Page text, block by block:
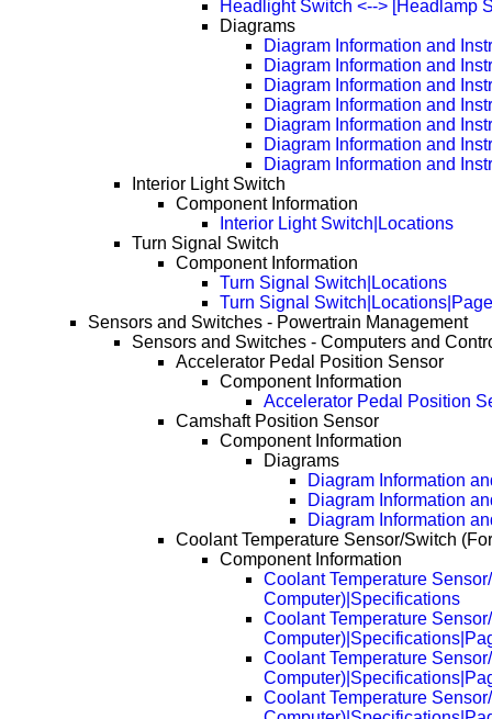
Headlight Switch <--> [Headlamp
Diagrams
Diagram Information and
Diagram Information and
Diagram Information and
Diagram Information and
Diagram Information and
Diagram Information and
Diagram Information and
Interior Light Switch
Component Information
Interior Light Switch|Locations
Turn Signal Switch
Component Information
Turn Signal Switch|Locations
Turn Signal
Sensors and Switches - Powertrain Management
Sensors and Switches - Computers and
Accelerator Pedal Position Sensor
Component Information
Accelerator Pedal Position
Camshaft Position Sensor
Component Information
Diagrams
Diagram Information
Diagram Information
Diagram Information
Coolant Temperature Sensor/Switch
Component Information
Coolant Temperature
Computer)|Specifications
Coolant Temperature
Coolant Temperature
Coolant Temperature